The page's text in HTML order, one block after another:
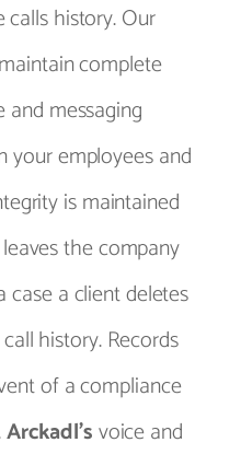
calls history. Our
complete
messaging
your employees and
is maintained
the company
a client deletes
history. Records
of a compliance
Arckadl’svoice and